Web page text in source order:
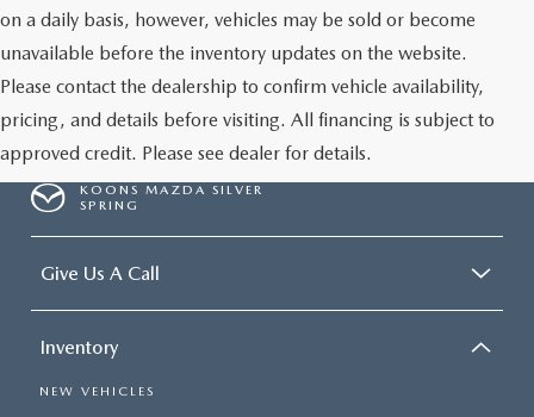
on a daily basis, however, vehicles may be sold or become
unavailable before the inventory updates on the website.
Please contact the dealership to confirm vehicle availability,
pricing, and details before visiting. All financing is subject to
approved credit. Please see dealer for details.
KOONS MAZDA SILVER
SPRING
Give Us A Call
Inventory
NEW VEHICLES